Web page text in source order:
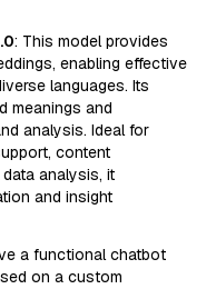
: This model provides
enabling effective
languages. Its
meanings and
analysis. Ideal for
content
analysis, it
and insight
a functional chatbot
on a custom